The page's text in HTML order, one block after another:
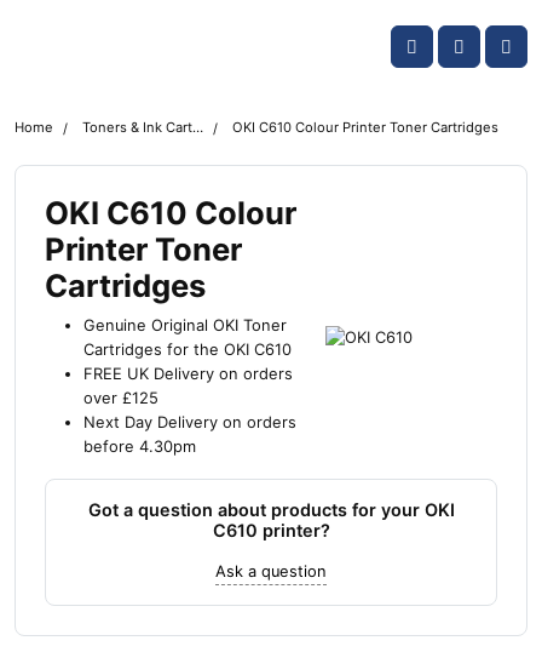
Account
Cart
Home Toners & Ink Cartridges OKI C610 Colour Printer Toner Cartridges
OKI C610 Colour
Printer Toner
Cartridges
Genuine Original OKI Toner
Cartridges for the OKI C610
FREE UK Delivery on orders
over £125
Next Day Delivery on orders
before 4.30pm
Got a question about products for your OKI
C610 printer?
Ask a question